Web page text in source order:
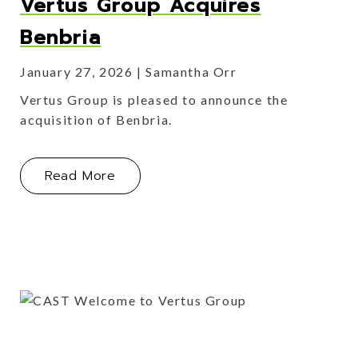
Benbria
January 27, 2026
Samantha Orr
Vertus Group is pleased to announce the
acquisition of Benbria.
Read More About Vertus Group Acquires